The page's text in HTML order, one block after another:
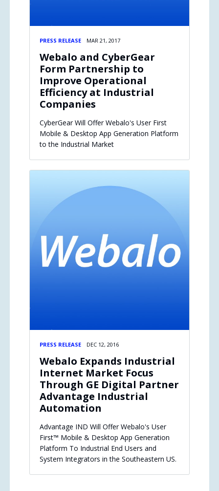
PRESS RELEASE MAR 21, 2017
Webalo and CyberGear
Form Partnership to
Improve Operational
Efficiency at Industrial
Companies
CyberGear Will Offer Webalo's User First
Mobile & Desktop App Generation Platform
to the Industrial Market
PRESS RELEASE DEC 12, 2016
Webalo Expands Industrial
Internet Market Focus
Through GE Digital Partner
Advantage Industrial
Automation
Advantage IND Will Offer Webalo's User
First™ Mobile & Desktop App Generation
Platform To Industrial End Users and
System Integrators in the Southeastern US.